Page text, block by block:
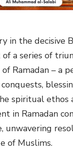
in the decisive
a series of
Ramadan – a
spiritual ethos
in Ramadan
unwavering
of Muslims.